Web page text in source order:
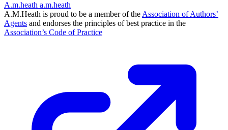
A.m.heath a.m.heath
A.M.Heath is proud to be a member of the Association of Authors’
Agents and endorses the principles of best practice in the
Association’s Code of Practice